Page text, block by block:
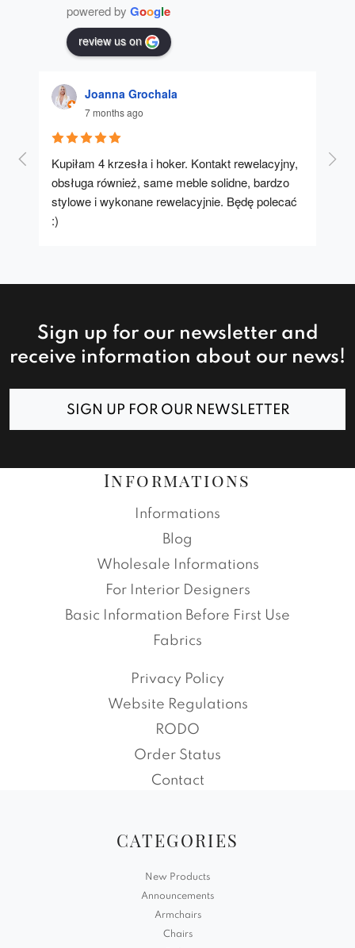
powered by Google
review us on
Joanna Grochala
7 months ago
Kupiłam 4 krzesła i hoker. Kontakt rewelacyjny,
obsługa również, same meble solidne, bardzo
stylowe i wykonane rewelacyjnie. Będę polecać
:)
A
Sign up for our newsletter and
receive information about our news!
SIGN UP FOR OUR NEWSLETTER
Informations
Informations
Blog
Wholesale Informations
For Interior Designers
Basic Information Before First Use
Fabrics
Privacy Policy
Website Regulations
RODO
Order Status
Contact
CATEGORIES
New Products
Announcements
Armchairs
Chairs